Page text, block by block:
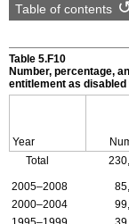
Table of contents
Table 5.F10
Number, percentage,
entitlement as
Year
Total
2005–2008
2000–2004